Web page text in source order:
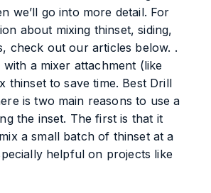
we’ll go into more detail. For
about mixing thinset, siding,
check out our articles below. .
with a mixer attachment (like
thinset to save time. Best Drill
is two main reasons to use a
the inset. The first is that it
a small batch of thinset at a
helpful on projects like